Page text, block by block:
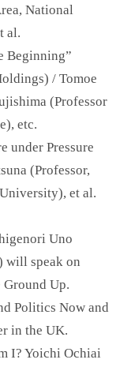
National
al.
Beginning”
/ Tomoe
(Professor
etc.
under Pressure
(Professor,
et al.
Uno
will speak on
Up.
Politics Now and
in the UK.
I? Yoichi Ochiai